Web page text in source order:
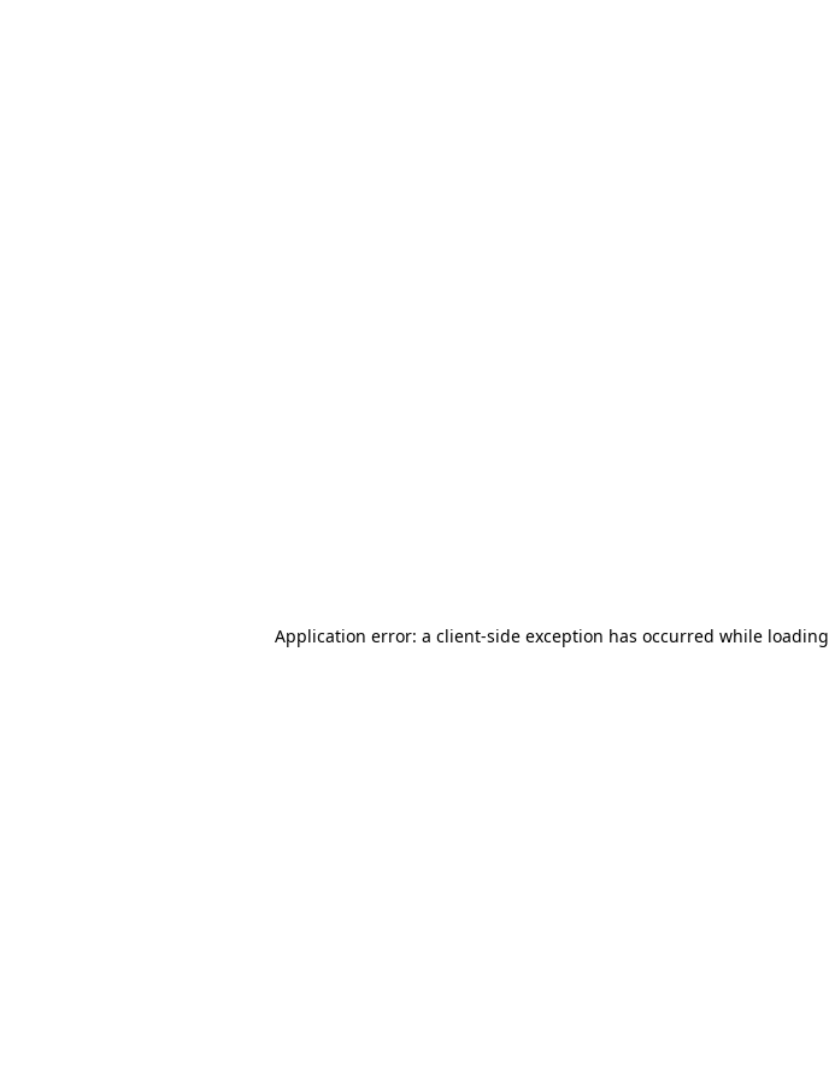
Application error: a client-side exception has occurred while loading